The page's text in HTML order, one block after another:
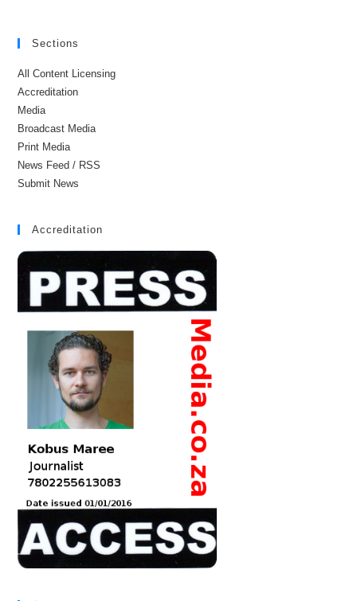
Sections
All Content Licensing
Accreditation
Media
Broadcast Media
Print Media
News Feed / RSS
Submit News
Accreditation